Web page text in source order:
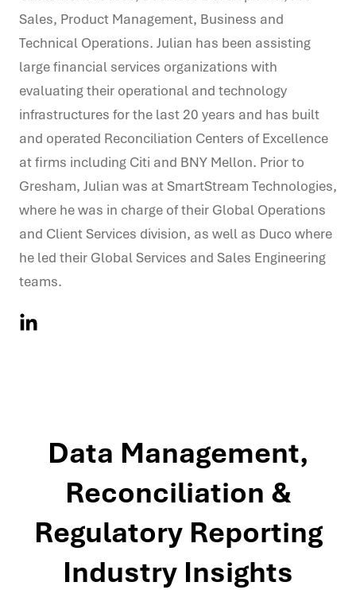
Sales, Product Management, Business and
Technical Operations. Julian has been assisting
large financial services organizations with
evaluating their operational and technology
infrastructures for the last 20 years and has built
and operated Reconciliation Centers of Excellence
at firms including Citi and BNY Mellon. Prior to
Gresham, Julian was at SmartStream Technologies,
where he was in charge of their Global Operations
and Client Services division, as well as Duco where
he led their Global Services and Sales Engineering
teams.
Data Management,
Reconciliation &
Regulatory Reporting
Industry Insights